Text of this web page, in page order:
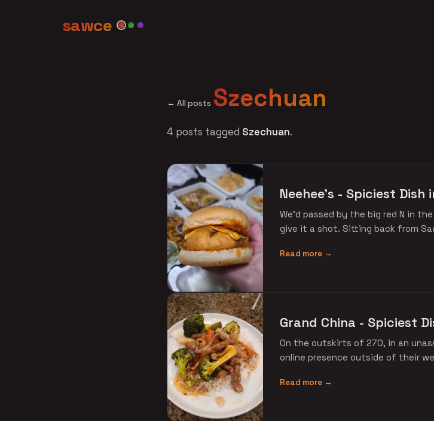
sawce
← All posts Szechuan
4 posts tagged Szechuan.
Neehee's - Spiciest Dish
We'd passed by the big red N in
give it a shot. Sitting back from
Read more →
Grand China - Spiciest
On the outskirts of 270, in an
online presence outside of their
Read more →